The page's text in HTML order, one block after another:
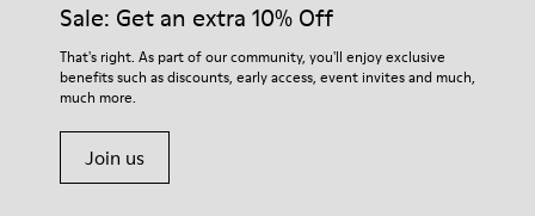
80% textile (75% recycled polyester - 14% Hilo-PU - 11%
spandex) 20% recycled polyester
For detailed instructions on how to care for your pair, visit our
Shoe Care Guide.
Sale: Get an extra 10% Off
That's right. As part of our community, you'll enjoy exclusive
benefits such as discounts, early access, event invites and much,
much more.
Join us